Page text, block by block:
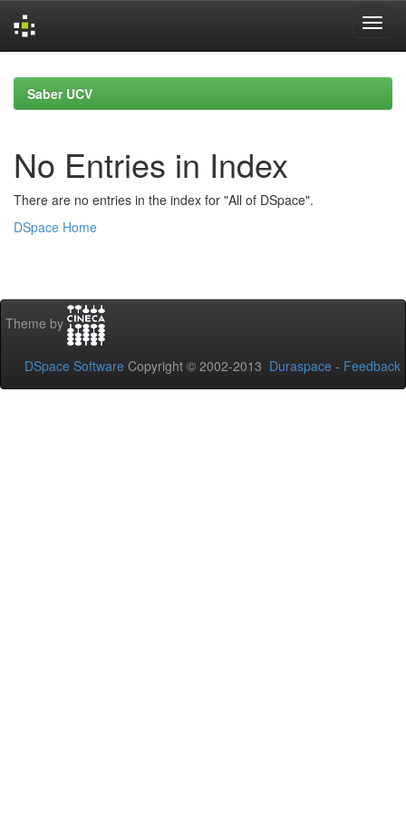
navigationSaber UCV
No Entries in Index
There are no entries in the index for "All of DSpace".
DSpace Home
Theme by
DSpace Software Copyright © 2002-2013 Duraspace - Feedback